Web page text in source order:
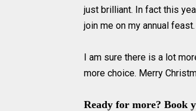
just brilliant. In fact this
join me on my annual feast.
I am sure there is a lot
more choice. Merry
Ready for more? Book